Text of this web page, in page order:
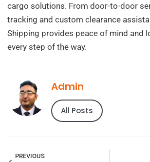
cargo solutions. From door-to-door
tracking and custom clearance
Shipping provides peace of mind and
every step of the way.
Admin
All Posts
PREVIOUS